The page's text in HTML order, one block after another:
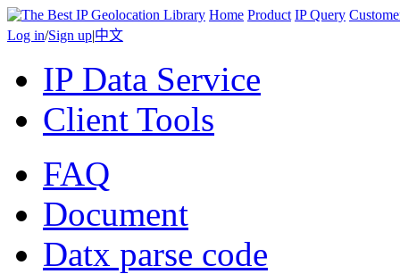
Home Product IP Query
Log in/Sign up|中文
IP Data Service
Client Tools
FAQ
Document
Datx parse code